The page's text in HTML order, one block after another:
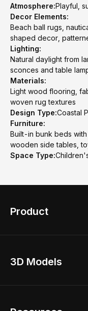
Atmosphere:Playful,
Decor Elements:
Beach ball rugs,
shaped decor,
Lighting:
Natural daylight from
sconces and table
Materials:
Light wood flooring,
woven rug textures
Design Type:Coastal
Furniture:
Built-in bunk beds
wooden side tables,
Space Type:
Product
Home Remodel
3D Models